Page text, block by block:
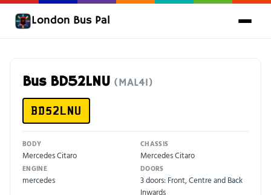
London Bus Pal
Bus BD52LNU (MAL41)
BD52LNU
BODY
Mercedes Citaro
CHASSIS
Mercedes Citaro
ENGINE
mercedes
DOORS
3 doors: Front, Centre and Back
Inwards